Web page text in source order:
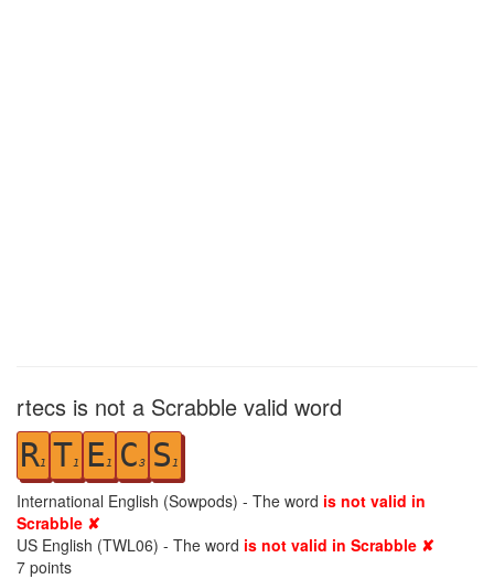
rtecs is not a Scrabble valid word
R1 T1 E1 C3 S 1
International English (Sowpods) - The word is not valid in
Scrabble ✘
US English (TWL06) - The word is not valid in Scrabble ✘
7 points